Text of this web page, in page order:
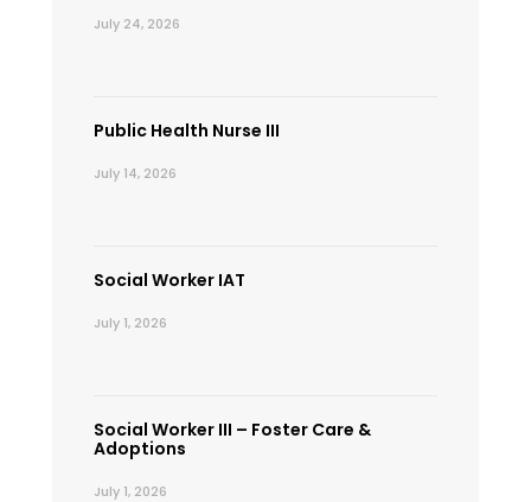
July 24, 2026
Public Health Nurse III
July 14, 2026
Social Worker IAT
July 1, 2026
Social Worker III – Foster Care &
Adoptions
July 1, 2026